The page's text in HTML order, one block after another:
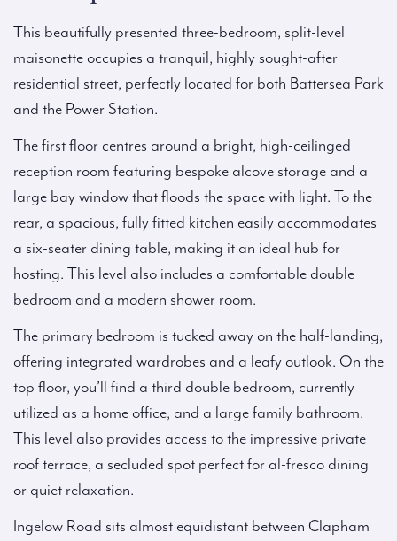
This beautifully presented three-bedroom, split-level
maisonette occupies a tranquil, highly sought-after
residential street, perfectly located for both Battersea Park
and the Power Station.
The first floor centres around a bright, high-ceilinged
reception room featuring bespoke alcove storage and a
large bay window that floods the space with light. To the
rear, a spacious, fully fitted kitchen easily accommodates
a six-seater dining table, making it an ideal hub for
hosting. This level also includes a comfortable double
bedroom and a modern shower room.
The primary bedroom is tucked away on the half-landing,
offering integrated wardrobes and a leafy outlook. On the
top floor, you’ll find a third double bedroom, currently
utilized as a home office, and a large family bathroom.
This level also provides access to the impressive private
roof terrace, a secluded spot perfect for al-fresco dining
or quiet relaxation.
Ingelow Road sits almost equidistant between Clapham